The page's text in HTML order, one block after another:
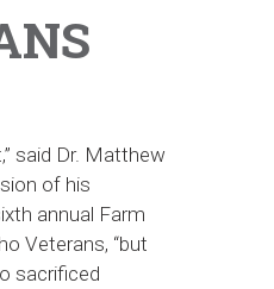
said Dr. Matthew
of his
annual Farm
Veterans, “but
sacrificed